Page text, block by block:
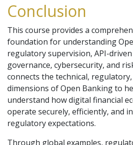
Conclusion
This course provides a
foundation for understanding
regulatory supervision, API-
governance, cybersecurity, and
connects the technical,
dimensions of Open Banking to
understand how digital financial
operate securely, efficiently, and
regulatory expectations.
Through global examples,